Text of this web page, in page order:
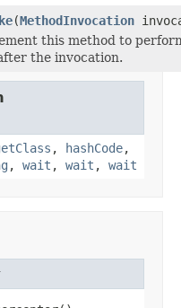
(MethodInvocation
this method to
the invocation.
, hashCode,
, wait , wait , wait